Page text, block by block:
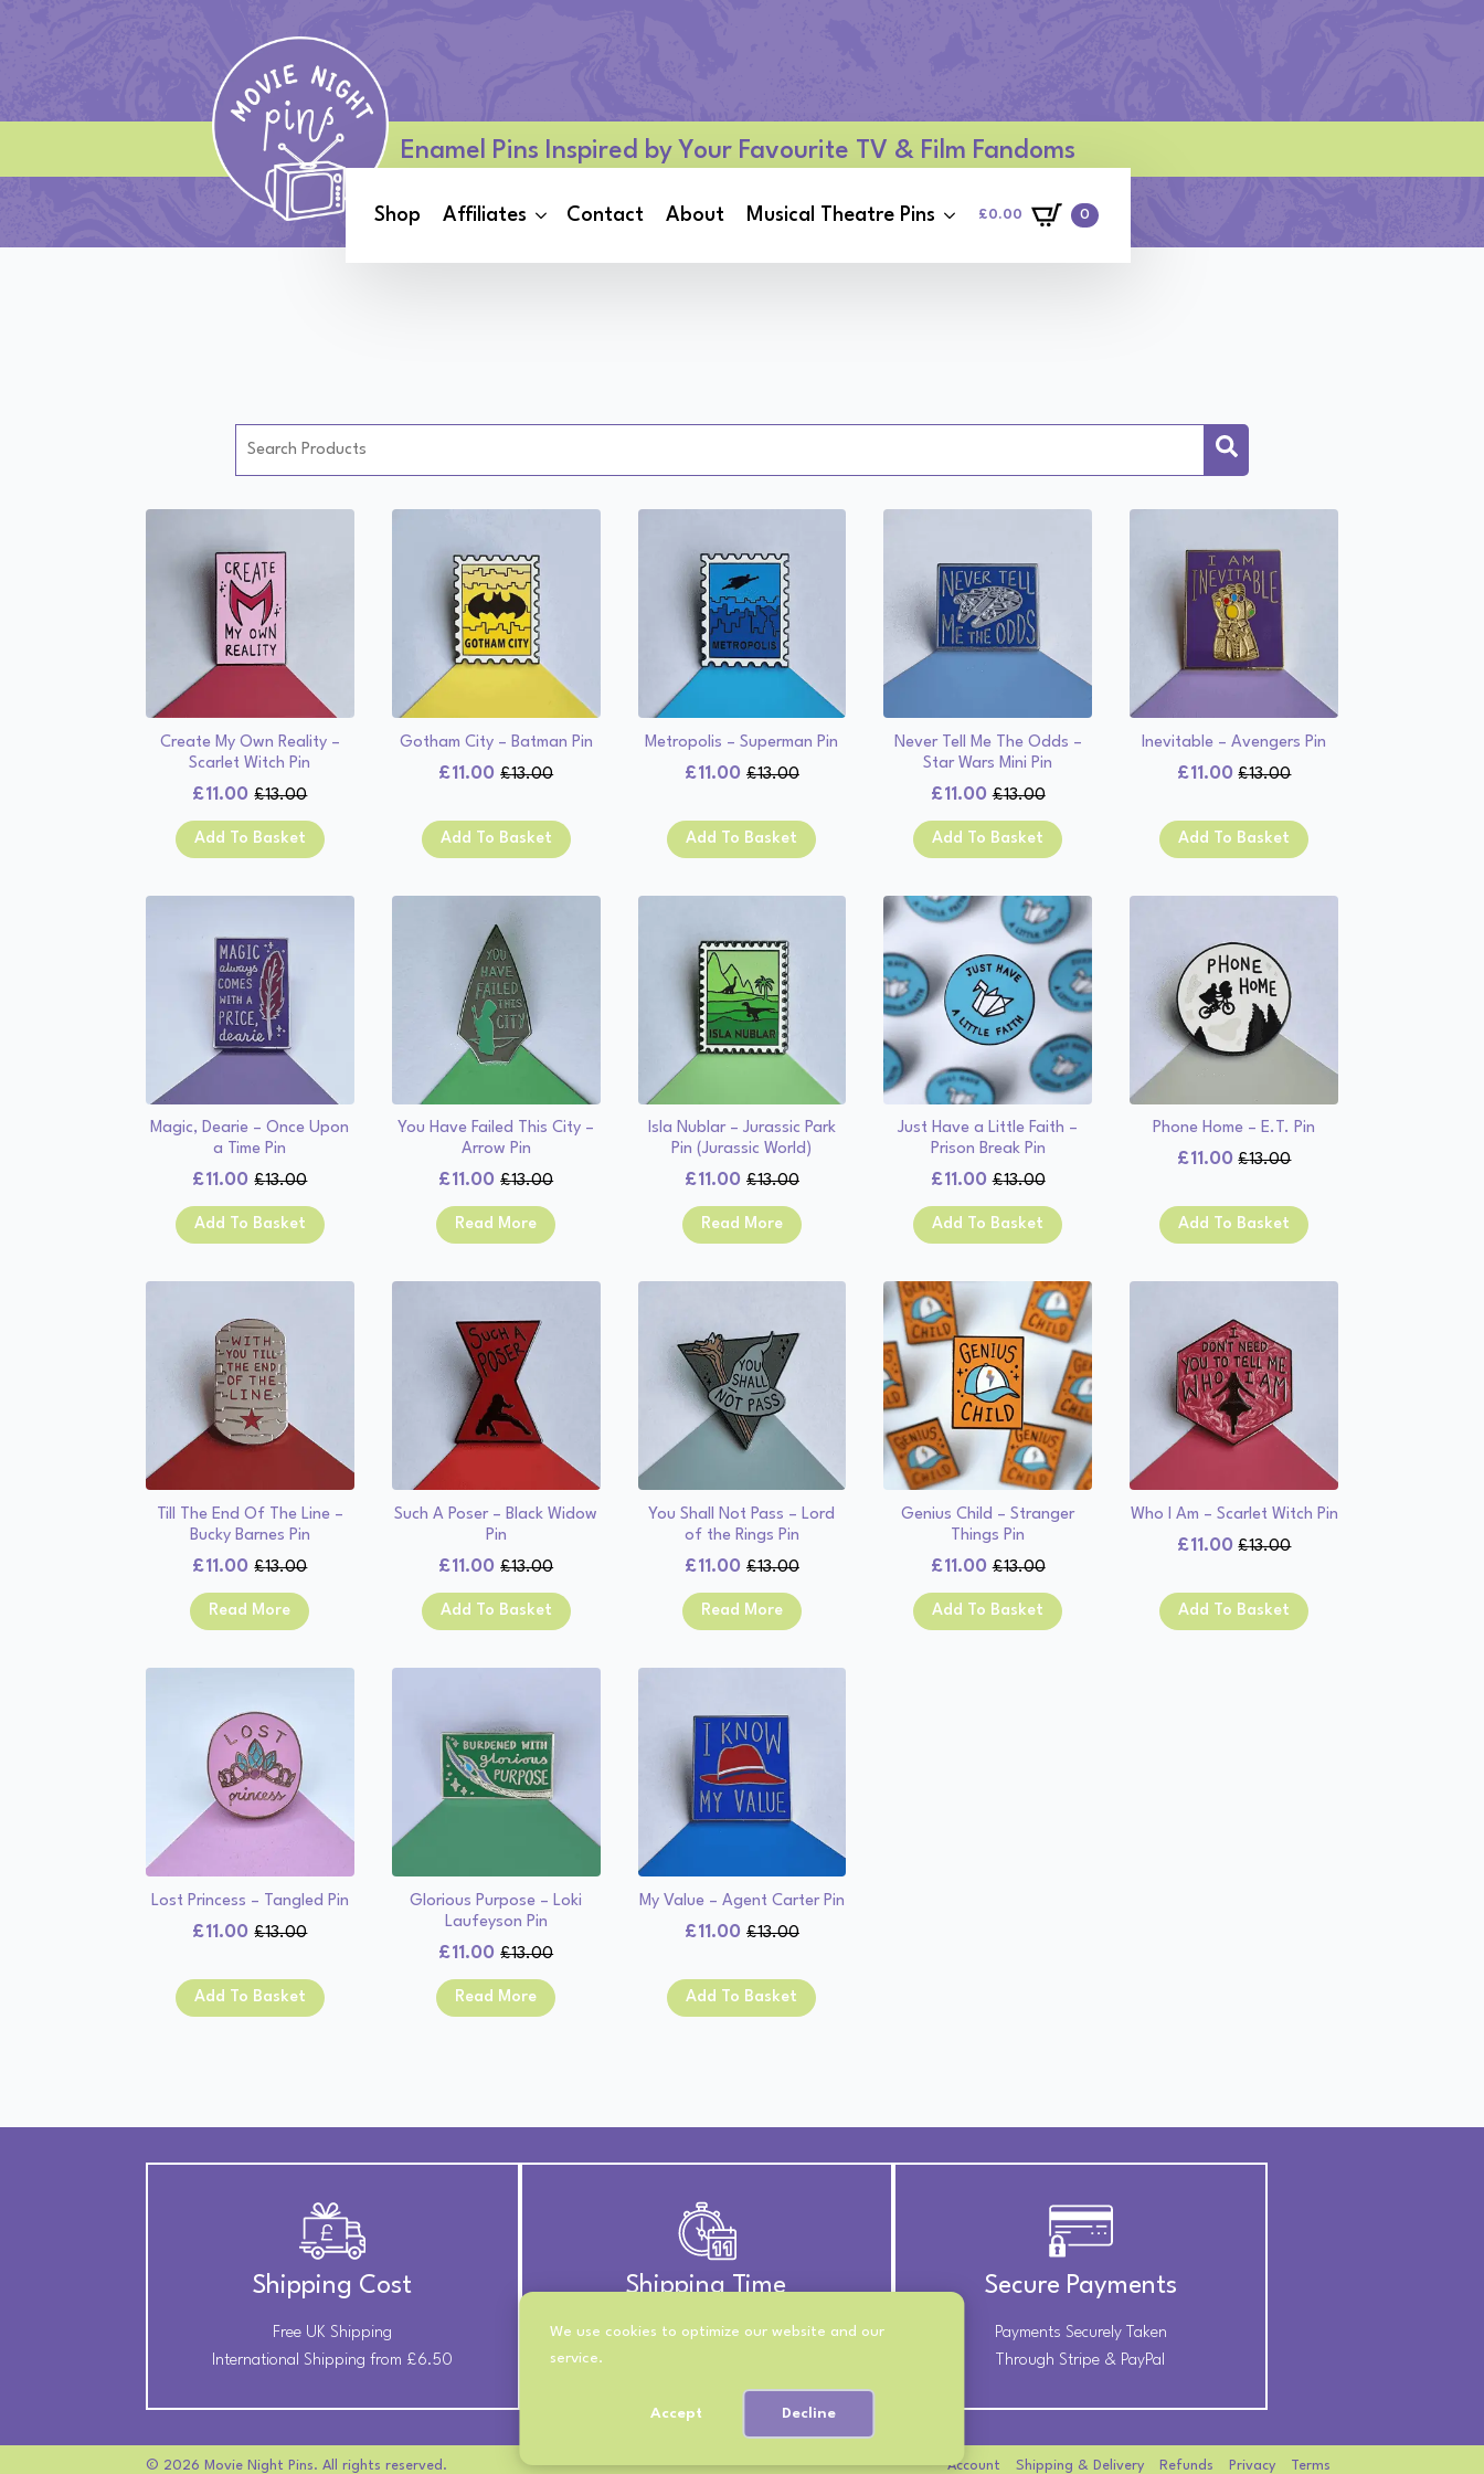
We use cookies to optimize our website and our
service.
Accept Decline
Enamel Pins Inspired by Your Favourite TV & Film Fandoms
Shop Affiliates Contact About Musical Theatre Pins £0.00 0
Create My Own Reality –
Scarlet Witch Pin
£13.00
Original
price
£11.00
Current
price
Add To Basket
Gotham City – Batman Pin
£13.00
Original
was:
£13.00.
£11.00
Current
is:
£11.00.
Add To Basket
Metropolis – Superman Pin
£13.00
Original
was:
£13.00.
£11.00
Current
is:
£11.00.
Add To Basket
Never Tell Me The Odds –
Star Wars Mini Pin
£13.00
Original
price
£11.00
Current
price
Add To Basket
Inevitable – Avengers Pin
£13.00
Original
was:
£13.00.
£11.00
Current
is:
£11.00.
Add To Basket
Magic, Dearie – Once Upon
a Time Pin
£13.00
Original
price
£11.00
Current
price
Add To Basket
You Have Failed This City –
Arrow Pin
£13.00
Original
price
£11.00
Current
price
Read More
Isla Nublar – Jurassic Park
Pin (Jurassic World)
£13.00
Original
price
£11.00
Current
price
Read More
Just Have a Little Faith –
Prison Break Pin
£13.00
Original
price
£11.00
Current
price
Add To Basket
Phone Home – E.T. Pin
£13.00
Original
was:
£13.00.
£11.00
Current
is:
£11.00.
Add To Basket
Till The End Of The Line –
Bucky Barnes Pin
£13.00
Original
price
£11.00
Current
price
Read More
Such A Poser – Black Widow
Pin
£13.00
Original
price
£11.00
Current
price
Add To Basket
You Shall Not Pass – Lord
of the Rings Pin
£13.00
Original
price
£11.00
Current
price
Read More
Genius Child – Stranger
Things Pin
£13.00
Original
price
£11.00
Current
price
Add To Basket
Who I Am – Scarlet Witch Pin
£13.00
Original
was:
£13.00.
£11.00
Current
is:
£11.00.
Add To Basket
Lost Princess – Tangled Pin
£13.00
Original
was:
£13.00.
£11.00
Current
is:
£11.00.
Add To Basket
Glorious Purpose – Loki
Laufeyson Pin
£13.00
Original
price
£11.00
Current
price
Read More
My Value – Agent Carter Pin
£13.00
Original
was:
£13.00.
£11.00
Current
is:
£11.00.
Add To Basket
Shipping Cost
Free UK Shipping
International Shipping from £6.50
Shipping Time
UK Royal Mail 2nd Class
Secure Payments
Payments Securely Taken
Through Stripe & PayPal
© 2026 Movie Night Pins. All rights reserved. Account Shipping & Delivery Refunds Privacy Terms